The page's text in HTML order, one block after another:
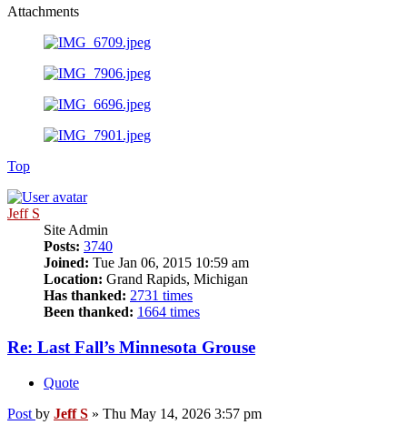
Attachments
Top
Jeff S
Site Admin
Posts: 3740
Joined: Tue Jan 06, 2015 10:59 am
Location: Grand Rapids, Michigan
Has thanked: 2731 times
Been thanked: 1664 times
Re: Last Fall’s Minnesota Grouse
Quote
Post by Jeff S » Thu May 14, 2026 3:57 pm